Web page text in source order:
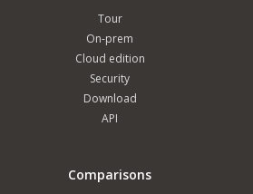
Tour
On-prem
Cloud edition
Security
Download
API
Comparisons